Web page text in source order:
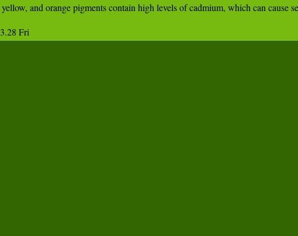
and orange pigments contain high levels of cadmium, which can
Fri